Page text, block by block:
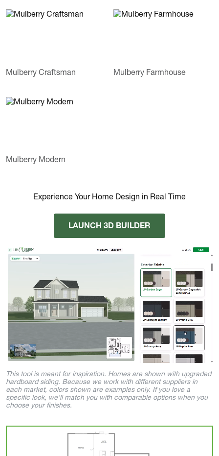
Mulberry Craftsman Mulberry Farmhouse
Mulberry Modern
Experience Your Home Design in Real Time
LAUNCH 3D BUILDER
This tool is meant for inspiration. Homes are shown with upgraded
hardboard siding. Because we work with different suppliers in
each market, colors shown are examples only. If you love a
specific look, we’ll match you with comparable options when you
choose your finishes.